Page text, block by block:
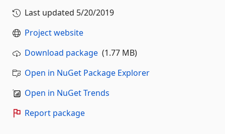
Last updated 5/20/2019
Project website
Download package (1.77 MB)
Open in NuGet Package Explorer
Open in NuGet Trends
Report package